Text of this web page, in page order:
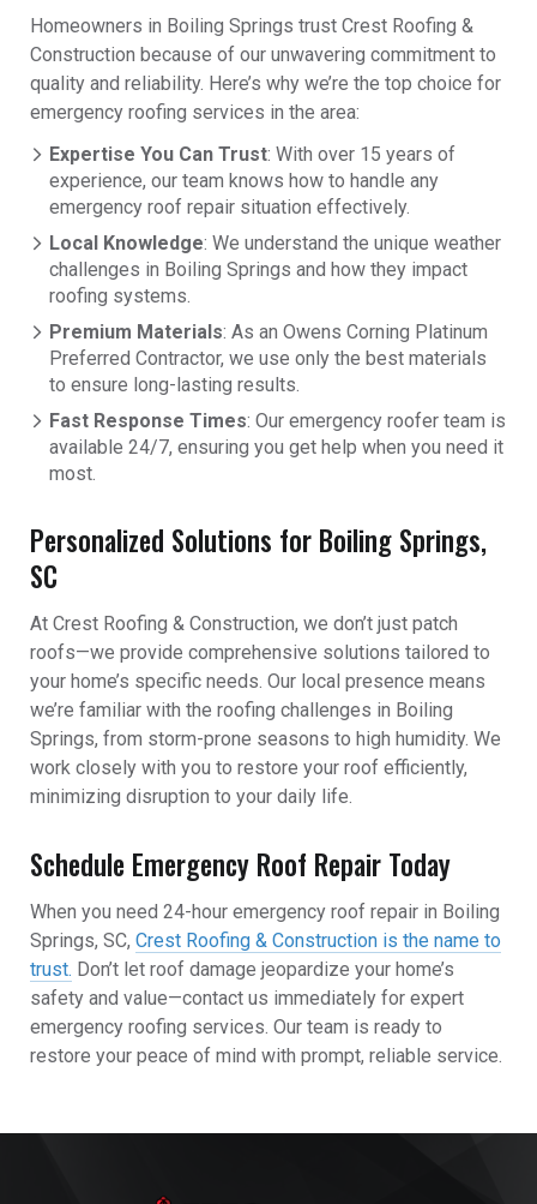
Homeowners in Boiling Springs trust Crest Roofing &
Construction because of our unwavering commitment to
quality and reliability. Here’s why we’re the top choice for
emergency roofing services in the area:
Expertise You Can Trust: With over 15 years of
experience, our team knows how to handle any
emergency roof repair situation effectively.
Local Knowledge: We understand the unique weather
challenges in Boiling Springs and how they impact
roofing systems.
Premium Materials: As an Owens Corning Platinum
Preferred Contractor, we use only the best materials
to ensure long-lasting results.
Fast Response Times: Our emergency roofer team is
available 24/7, ensuring you get help when you need it
most.
Personalized Solutions for Boiling Springs,
SC
At Crest Roofing & Construction, we don’t just patch
roofs—we provide comprehensive solutions tailored to
your home’s specific needs. Our local presence means
we’re familiar with the roofing challenges in Boiling
Springs, from storm-prone seasons to high humidity. We
work closely with you to restore your roof efficiently,
minimizing disruption to your daily life.
Schedule Emergency Roof Repair Today
When you need 24-hour emergency roof repair in Boiling
Springs, SC, Crest Roofing & Construction is the name to
trust. Don’t let roof damage jeopardize your home’s
safety and value—contact us immediately for expert
emergency roofing services. Our team is ready to
restore your peace of mind with prompt, reliable service.